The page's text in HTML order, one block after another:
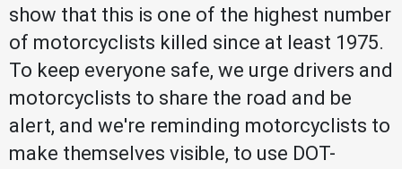
show that this is one of the highest number
of motorcyclists killed since at least 1975.
To keep everyone safe, we urge drivers and
motorcyclists to share the road and be
alert, and we're reminding motorcyclists to
make themselves visible, to use DOT-